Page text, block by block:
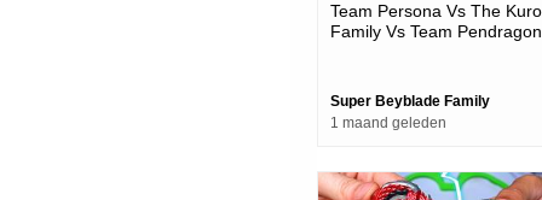
Team Persona Vs The
Family Vs Team Pendragon
Super Beyblade Family
1 maand geleden